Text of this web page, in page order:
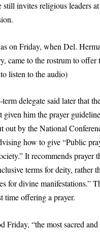
still invites religious leaders
on Friday, when Del.
came to the rostrum to offer
to listen to the audio)
delegate said later that
given him the prayer
out by the National
how to give “Public
It recommends prayer
terms for deity, rather
for divine manifestations.”
time offering a prayer.
Friday, “the most sacred